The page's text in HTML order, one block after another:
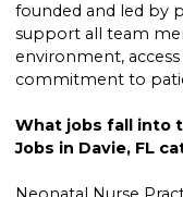
founded and led by
support all team
environment,
commitment to
What jobs fall into
Jobs in Davie, FL